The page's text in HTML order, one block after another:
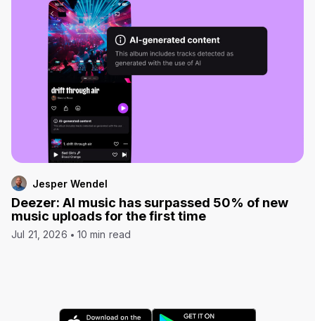
Jesper Wendel
Deezer: AI music has surpassed 50% of new
music uploads for the first time
Jul 21, 2026 10 min read